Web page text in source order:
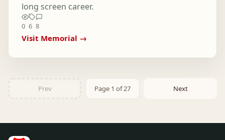
long screen career.
0 6 8
Visit Memorial →
Prev Page 1 of 27 Next